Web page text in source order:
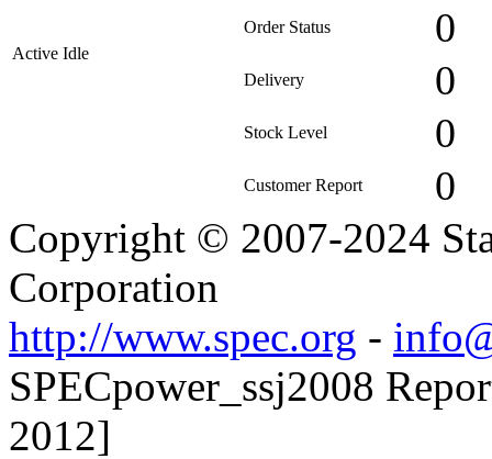
Active Idle
Order Status 0
Delivery 0
Stock Level 0
Customer Report 0
Copyright © 2007-2024
Corporation
http://www.spec.org -
SPECpower_ssj2008
2012]